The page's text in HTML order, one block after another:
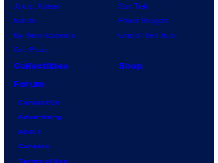
Jujutsu Kaisen
Naruto
My Hero Academia
One Piece
Star Trek
Power Rangers
Grand Theft Auto
Collectibles
Shop
Forum
Contact Us
Advertising
About
Careers
Terms of Use